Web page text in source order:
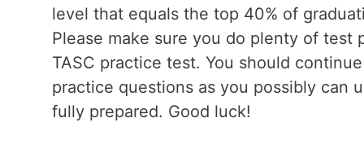
level that equals the top 40% of
Please make sure you do plenty of test
TASC practice test. You should
practice questions as you possibly can
fully prepared. Good luck!